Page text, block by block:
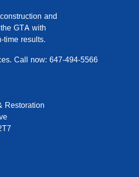
and
GTA with
time results.
Call now: 647-494-5566
Restoration